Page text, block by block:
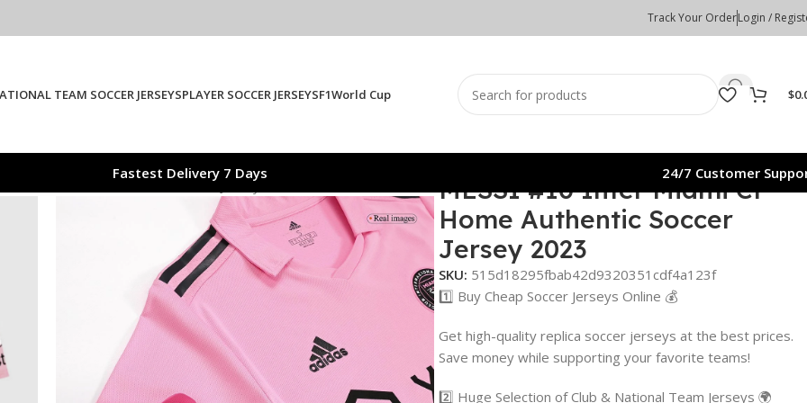
Track Your OrderLogin /
TEAM SOCCER JERSEYSPLAYER SOCCER JERSEYSF1World Cup $
Fastest Delivery 7 Days 24/7 Customer
Miami CF Home Authentic Soccer Jersey 2023
MESSI #10 Inter Miami CF
Home Authentic Soccer
Jersey 2023
SKU: 515d18295fbab42d9320351cdf4a123f
1️⃣ Buy Cheap Soccer Jerseys Online 💰
Get high-quality replica soccer jerseys at the best prices.
Save money while supporting your favorite teams!
2️⃣ Huge Selection of Club & National Team Jerseys 🌍